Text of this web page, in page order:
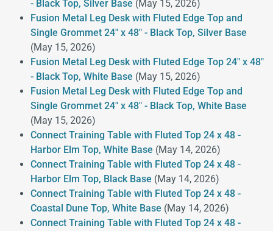
- Black Top, Silver Base (May 15, 2026)
Fusion Metal Leg Desk with Fluted Edge Top and
Single Grommet 24" x 48" - Black Top, Silver Base
(May 15, 2026)
Fusion Metal Leg Desk with Fluted Edge Top 24" x 48"
- Black Top, White Base (May 15, 2026)
Fusion Metal Leg Desk with Fluted Edge Top and
Single Grommet 24" x 48" - Black Top, White Base
(May 15, 2026)
Connect Training Table with Fluted Top 24 x 48 -
Harbor Elm Top, White Base (May 14, 2026)
Connect Training Table with Fluted Top 24 x 48 -
Harbor Elm Top, Black Base (May 14, 2026)
Connect Training Table with Fluted Top 24 x 48 -
Coastal Dune Top, White Base (May 14, 2026)
Connect Training Table with Fluted Top 24 x 48 -